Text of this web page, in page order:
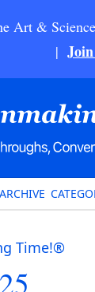
Art &
|
ARCHIVE
Time!®